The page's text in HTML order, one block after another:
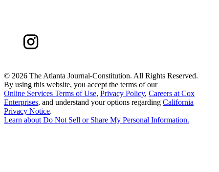
© 2026 The Atlanta Journal-Constitution. All Rights Reserved.
By using this website, you accept the terms of our
Online Services Terms of Use, Privacy Policy, Careers at Cox
Enterprises, and understand your options regarding California
Privacy Notice.
Learn about Do Not Sell or Share My Personal Information.